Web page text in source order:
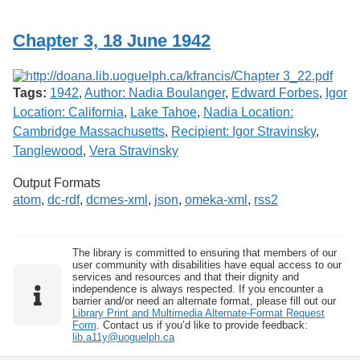
G
u
e
l
p
h
Chapter 3, 18 June 1942
Tags: 1942, Author: Nadia Boulanger, Edward Forbes, Igor
Location: California, Lake Tahoe, Nadia Location:
Cambridge Massachusetts, Recipient: Igor Stravinsky,
Tanglewood, Vera Stravinsky
Output Formats
atom, dc-rdf, dcmes-xml , json, omeka-xml , rss2
The library is committed to ensuring that members of our
user community with disabilities have equal access to our
services and resources and that their dignity and
independence is always respected. If you encounter a
barrier and/or need an alternate format, please fill out our
Library Print and Multimedia Alternate-Format Request
Form. Contact us if you’d like to provide feedback:
lib.a11y@uoguelph.ca